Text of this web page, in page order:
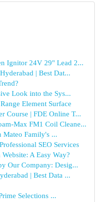
Ignitor 24V 29" Lead 2...
| Best Dat...
Look into the Sys...
Element Surface
Course | FDE Online T...
Max FM1 Coil Cleane...
Mateo Family's ...
SEO Services
A Easy Way?
Our Company: Desig...
| Best Data ...
Selections ...